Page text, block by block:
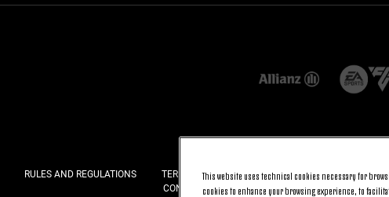
RULES AND REGULATIONS TERMS AND CONDITIONS PRIVACY
CONTACT US
FAQ
This website uses technical cookies necessary for
cookies to enhance your browsing experience, to